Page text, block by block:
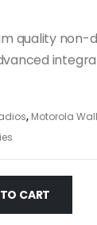
quality
, Motorola
CART